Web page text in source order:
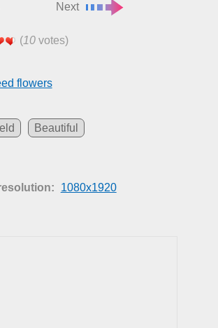
Next
(10votes)
flowers
Beautiful
1080x1920